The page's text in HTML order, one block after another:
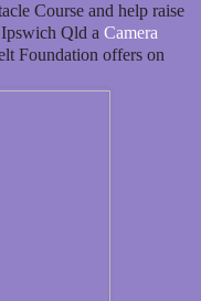
Course and help raise
Qld a Camera
Foundation offers on